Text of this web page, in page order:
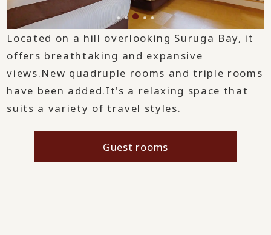
Located on a hill overlooking Suruga Bay, it
offers breathtaking and expansive
views.New quadruple rooms and triple rooms
have been added.It's a relaxing space that
suits a variety of travel styles.
Guest rooms